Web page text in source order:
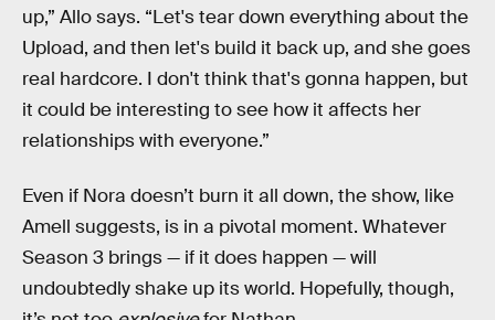
up,” Allo says. “Let's tear down everything about the
Upload, and then let's build it back up, and she goes
real hardcore. I don't think that's gonna happen, but
it could be interesting to see how it affects her
relationships with everyone.”
Even if Nora doesn’t burn it all down, the show, like
Amell suggests, is in a pivotal moment. Whatever
Season 3 brings — if it does happen — will
undoubtedly shake up its world. Hopefully, though,